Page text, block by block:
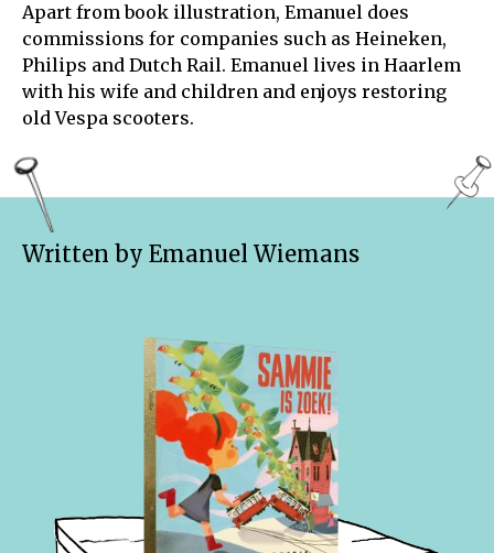
Apart from book illustration, Emanuel does
commissions for companies such as Heineken,
Philips and Dutch Rail. Emanuel lives in Haarlem
with his wife and children and enjoys restoring
old Vespa scooters.
Written by Emanuel Wiemans